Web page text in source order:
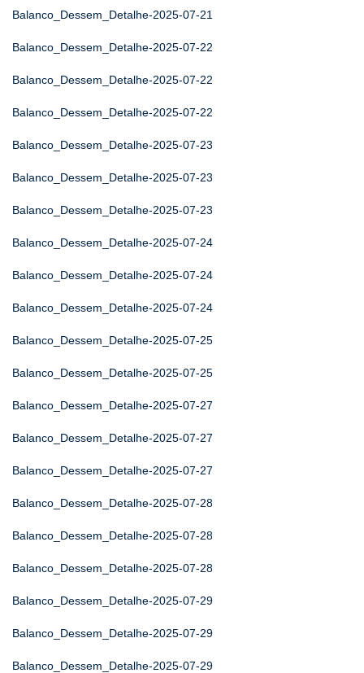
Balanco_Dessem_Detalhe-2025-07-21
Balanco_Dessem_Detalhe-2025-07-22
Balanco_Dessem_Detalhe-2025-07-22
Balanco_Dessem_Detalhe-2025-07-22
Balanco_Dessem_Detalhe-2025-07-23
Balanco_Dessem_Detalhe-2025-07-23
Balanco_Dessem_Detalhe-2025-07-23
Balanco_Dessem_Detalhe-2025-07-24
Balanco_Dessem_Detalhe-2025-07-24
Balanco_Dessem_Detalhe-2025-07-24
Balanco_Dessem_Detalhe-2025-07-25
Balanco_Dessem_Detalhe-2025-07-25
Balanco_Dessem_Detalhe-2025-07-27
Balanco_Dessem_Detalhe-2025-07-27
Balanco_Dessem_Detalhe-2025-07-27
Balanco_Dessem_Detalhe-2025-07-28
Balanco_Dessem_Detalhe-2025-07-28
Balanco_Dessem_Detalhe-2025-07-28
Balanco_Dessem_Detalhe-2025-07-29
Balanco_Dessem_Detalhe-2025-07-29
Balanco_Dessem_Detalhe-2025-07-29